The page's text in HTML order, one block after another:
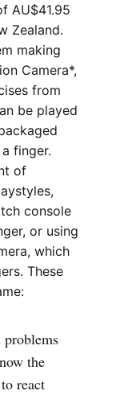
AU$41.95
Zealand.
making
Camera*,
from
be played
finger.
of
console
or using
which
These
the
react